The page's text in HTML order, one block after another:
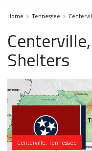
Home Tennessee
Shelters
Centerville, Tennessee